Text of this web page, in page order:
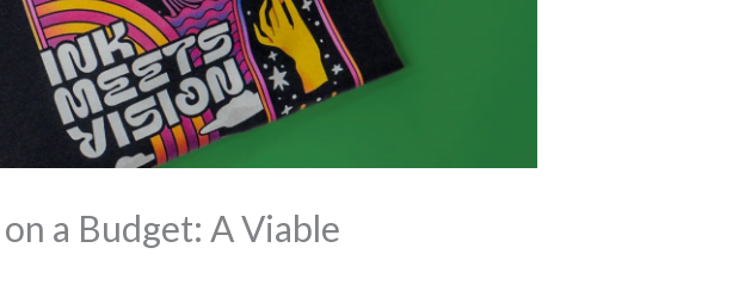
a Budget: A Viable